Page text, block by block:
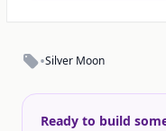
•Silver Moon
Ready to build